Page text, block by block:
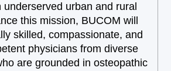
underserved urban and rural
this mission, BUCOM will
skilled, compassionate, and
physicians from diverse
are grounded in osteopathic